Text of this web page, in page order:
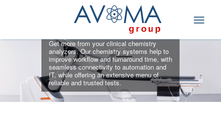
ANALYZERS
Simplify workflow and deliver consistent,
Get more from your clinical chemistry
analyzers. Our chemistry systems help to
improve workflow and turnaround time, with
seamless connectivity to automation and
IT, while offering an extensive menu of
reliable and trusted tests.